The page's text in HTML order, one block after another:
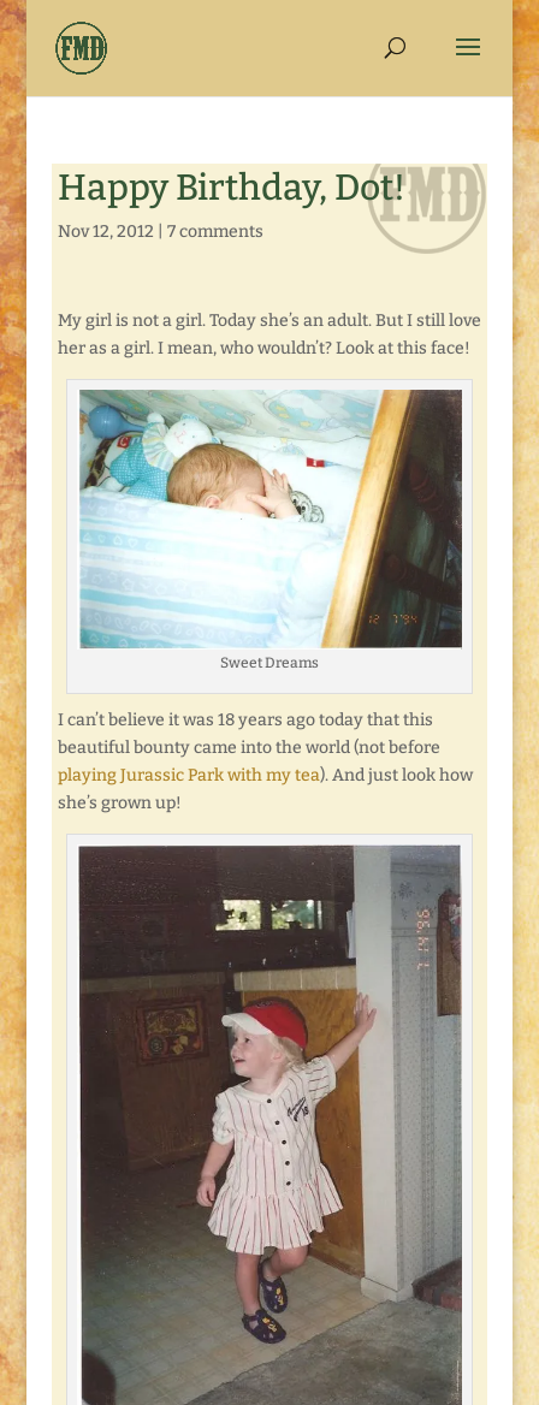
Happy Birthday, Dot!
Nov 12, 2012 7 comments
My girl is not a girl. Today she’s an adult. But I still love
her as a girl. I mean, who wouldn’t? Look at this face!
Sweet Dreams
I can’t believe it was 18 years ago today that this
beautiful bounty came into the world (not before
playing Jurassic Park with my tea). And just look how
she’s grown up!